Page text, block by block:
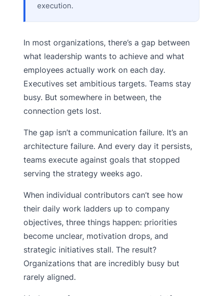
execution.
In most organizations, there’s a gap between
what leadership wants to achieve and what
employees actually work on each day.
Executives set ambitious targets. Teams stay
busy. But somewhere in between, the
connection gets lost.
The gap isn’t a communication failure. It’s an
architecture failure. And every day it persists,
teams execute against goals that stopped
serving the strategy weeks ago.
When individual contributors can’t see how
their daily work ladders up to company
objectives, three things happen: priorities
become unclear, motivation drops, and
strategic initiatives stall. The result?
Organizations that are incredibly busy but
rarely aligned.